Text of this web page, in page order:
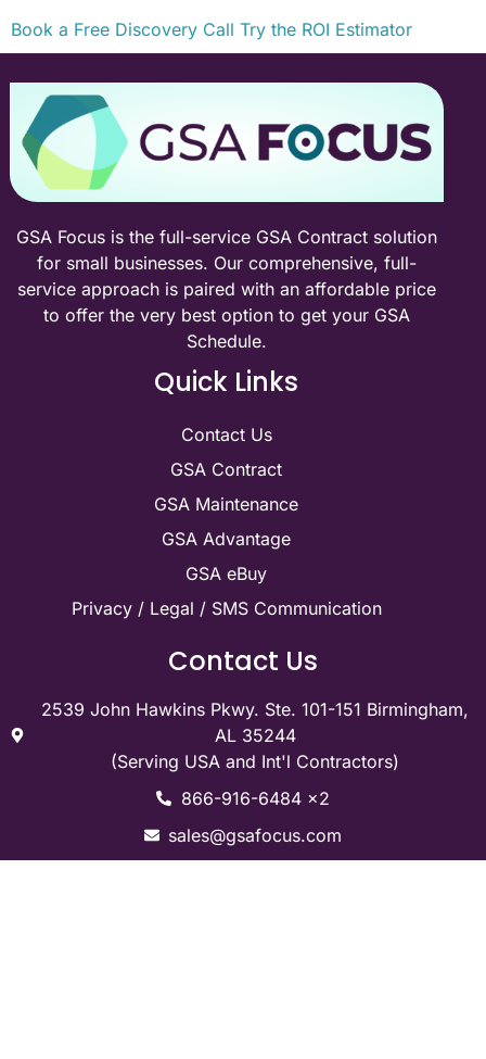
Book a Free Discovery Call Try the ROI Estimator
GSA Focus is the full-service GSA Contract solution
for small businesses. Our comprehensive, full-
service approach is paired with an affordable price
to offer the very best option to get your GSA
Schedule.
Quick Links
Contact Us
GSA Contract
GSA Maintenance
GSA Advantage
GSA eBuy
Privacy / Legal / SMS Communication
Contact Us
2539 John Hawkins Pkwy. Ste. 101-151 Birmingham,
AL 35244
(Serving USA and Int'l Contractors)
866-916-6484 x2
sales@gsafocus.com